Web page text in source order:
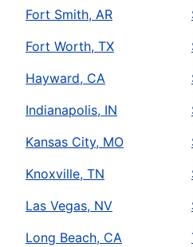
Fort Smith, AR
Fort Worth, TX
Hayward, CA
Indianapolis, IN
Kansas City, MO
Knoxville, TN
Las Vegas, NV
Long Beach, CA